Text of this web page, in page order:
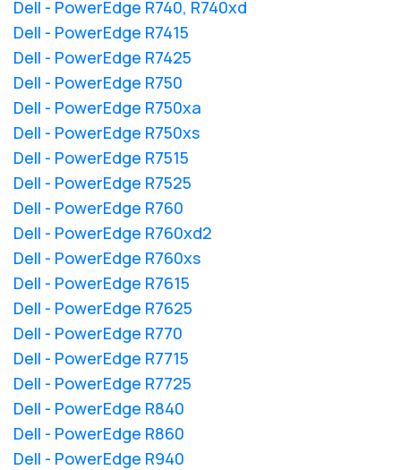
Dell - PowerEdge R740, R740xd
Dell - PowerEdge R7415
Dell - PowerEdge R7425
Dell - PowerEdge R750
Dell - PowerEdge R750xa
Dell - PowerEdge R750xs
Dell - PowerEdge R7515
Dell - PowerEdge R7525
Dell - PowerEdge R760
Dell - PowerEdge R760xd2
Dell - PowerEdge R760xs
Dell - PowerEdge R7615
Dell - PowerEdge R7625
Dell - PowerEdge R770
Dell - PowerEdge R7715
Dell - PowerEdge R7725
Dell - PowerEdge R840
Dell - PowerEdge R860
Dell - PowerEdge R940